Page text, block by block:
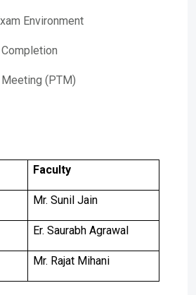
Environment
(PTM)
Faculty
Mr. Sunil Jain
Er. Saurabh Agrawal
Mr. Rajat Mihani